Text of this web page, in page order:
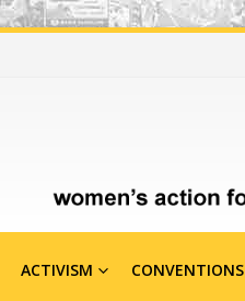
ACTIVISM CONVENTIONS